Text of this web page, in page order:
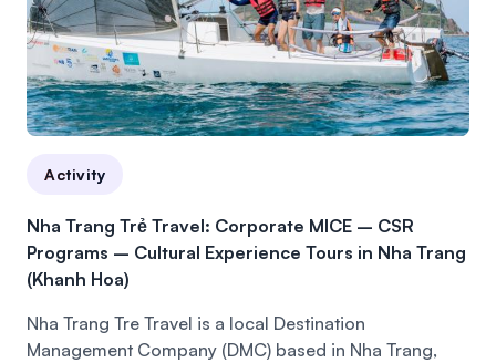
Activity
Nha Trang Trẻ Travel: Corporate MICE – CSR
Programs – Cultural Experience Tours in Nha Trang
(Khanh Hoa)
Nha Trang Tre Travel is a local Destination
Management Company (DMC) based in Nha Trang,